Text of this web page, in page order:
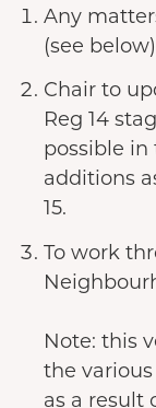
Any
(see
Chair to
Reg 14
possible in
additions
15.
To work
Note: this
the
as a result